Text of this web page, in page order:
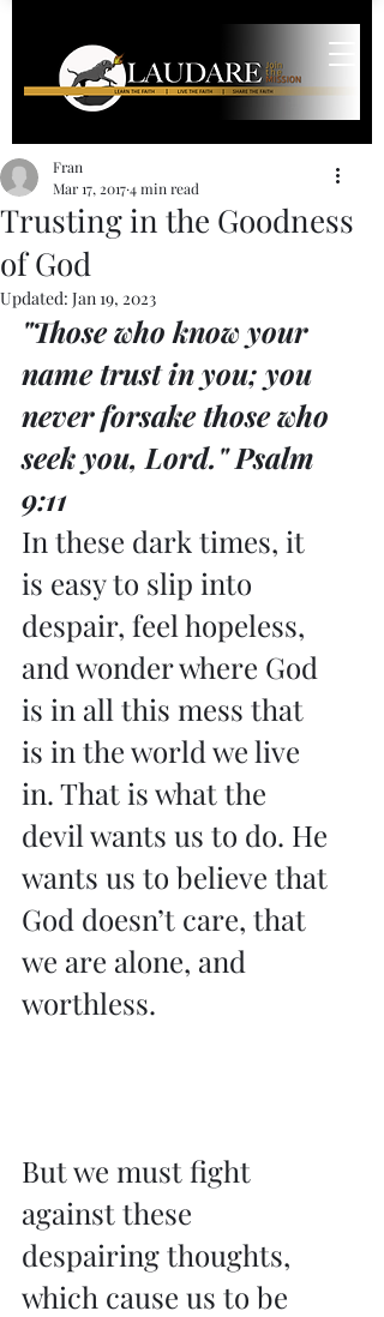
Trusting in the Goodness
of God
Fran
Mar 17, 20174 min read
Updated: Jan 19, 2023
"Those who know your
name trust in you; you
never forsake those who
seek you, Lord." Psalm
9:11
In these dark times, it
is easy to slip into
despair, feel hopeless,
and wonder where God
is in all this mess that
is in the world we live
in. That is what the
devil wants us to do. He
wants us to believe that
God doesn’t care, that
we are alone, and
worthless.
But we must fight
against these
despairing thoughts,
which cause us to be